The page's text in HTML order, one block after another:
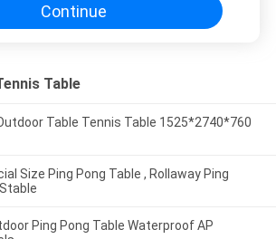
Continue
Table
Table Tennis Table 1525*2740*760
Size Ping Pong Table , Rollaway Ping
Ping Pong Table Waterproof AP